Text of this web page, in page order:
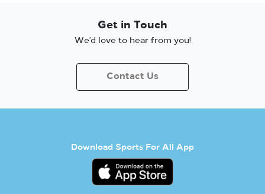
Get in Touch
We’d love to hear from you!
Contact Us
Download Sports For All App